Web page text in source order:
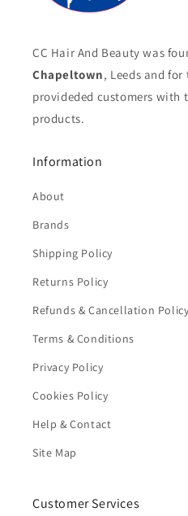
CC Hair And Beauty was
Chapeltown, Leeds and for
provideded customers with
products.
Information
About
Brands
Shipping Policy
Returns Policy
Refunds & Cancellation Policy
Terms & Conditions
Privacy Policy
Cookies Policy
Help & Contact
Site Map
Customer Services